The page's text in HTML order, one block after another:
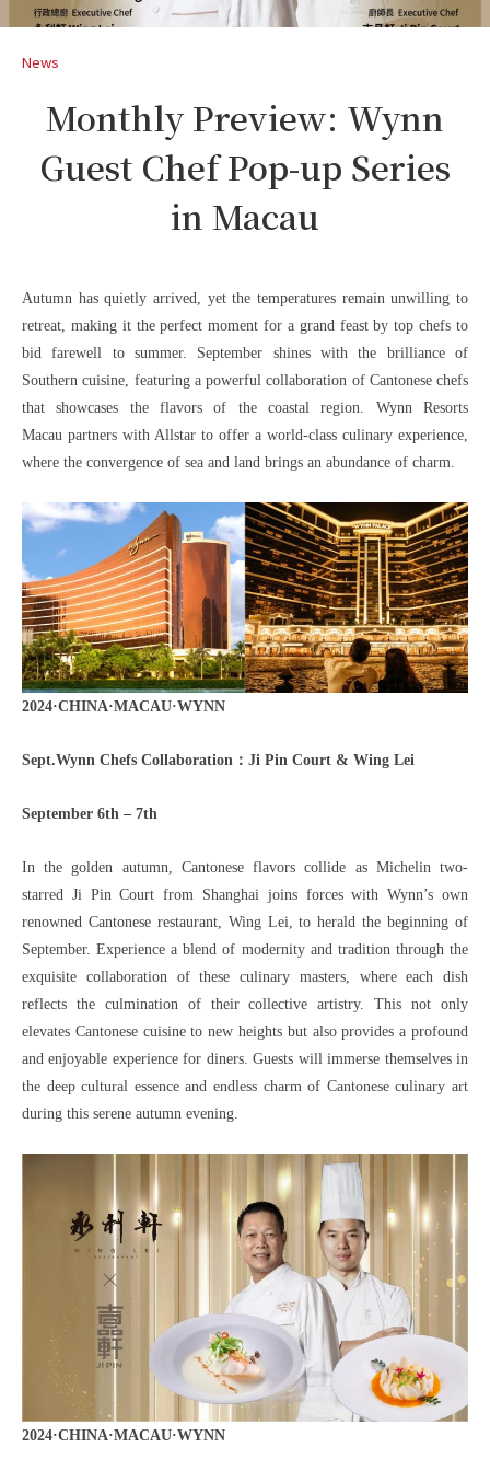
News
Monthly Preview: Wynn
Guest Chef Pop-up Series
in Macau
Autumn has quietly arrived, yet the temperatures remain unwilling to
retreat, making it the perfect moment for a grand feast by top chefs to
bid farewell to summer. September shines with the brilliance of
Southern cuisine, featuring a powerful collaboration of Cantonese chefs
that showcases the flavors of the coastal region. Wynn Resorts
Macau partners with Allstar to offer a world-class culinary experience,
where the convergence of sea and land brings an abundance of charm.
2024·CHINA·MACAU·WYNN
Sept.Wynn Chefs Collaboration：Ji Pin Court & Wing Lei
September 6th – 7th
In the golden autumn, Cantonese flavors collide as Michelin two-
starred Ji Pin Court from Shanghai joins forces with Wynn’s own
renowned Cantonese restaurant, Wing Lei, to herald the beginning of
September. Experience a blend of modernity and tradition through the
exquisite collaboration of these culinary masters, where each dish
reflects the culmination of their collective artistry. This not only
elevates Cantonese cuisine to new heights but also provides a profound
and enjoyable experience for diners. Guests will immerse themselves in
the deep cultural essence and endless charm of Cantonese culinary art
during this serene autumn evening.
2024·CHINA·MACAU·WYNN